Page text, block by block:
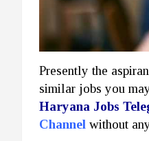
Presently the
similar jobs you
Haryana Jobs
Channel without